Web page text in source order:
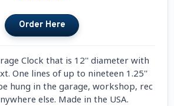
Clock that is 12'' diameter with
1.25''
hung in the garage, workshop, rec
else. Made in the USA.